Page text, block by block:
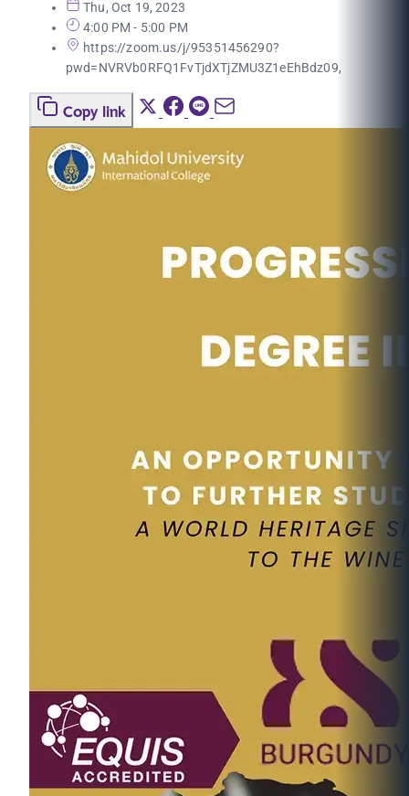
Thu, Oct 19, 2023
4:00 PM - 5:00 PM
https://zoom.us/j/95351456290?
pwd=NVRVb0RFQ1FvTjdXTjZMU3Z1eEhBdz09,
Copy link